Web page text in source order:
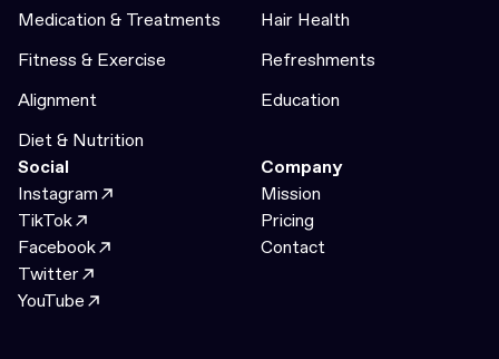
Medication & Treatments
Hair Health
Fitness & Exercise
Refreshments
Alignment
Education
Diet & Nutrition
Social
Instagram
TikTok
Facebook
Twitter
YouTube
Company
Mission
Pricing
Contact